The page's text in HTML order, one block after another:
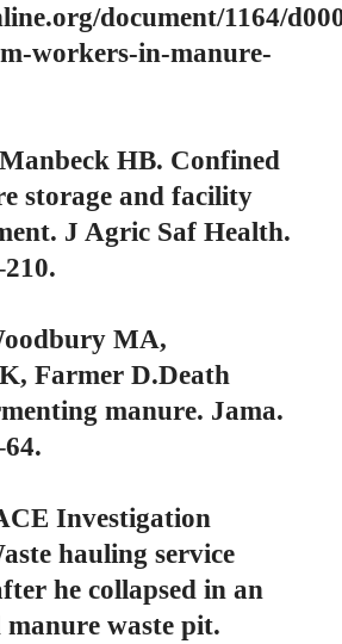
document/1164/
workers-in-manure-
HB. Confined
storage and facility
J Agric Saf Health.
MA,
Farmer D.Death
manure. Jama.
Investigation
hauling service
he collapsed in an
waste pit.